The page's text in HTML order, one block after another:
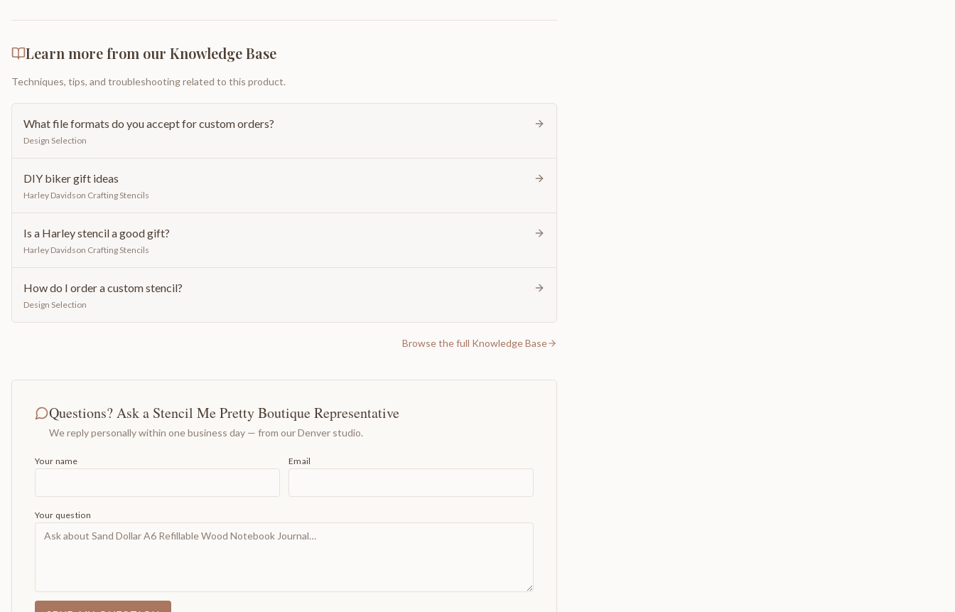
Learn more from our Knowledge Base
Techniques, tips, and troubleshooting related to this product.
What file formats do you accept for custom orders?
Design Selection
DIY biker gift ideas
Harley Davidson Crafting Stencils
Is a Harley stencil a good gift?
Harley Davidson Crafting Stencils
How do I order a custom stencil?
Design Selection
Browse the full Knowledge Base
Questions? Ask a Stencil Me Pretty Boutique Representative
We reply personally within one business day — from our Denver studio.
Your name Email
Your question